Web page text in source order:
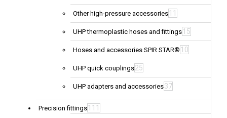
Other high-pressure accessories 11
UHP thermoplastic hoses and fittings 15
Hoses and accessories SPIR STAR® 10
UHP quick couplings25
UHP adapters and accessories37
Precision fittings 111